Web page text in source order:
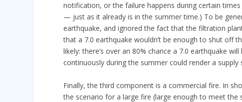
notification, or the failure happens during certain
— just as it already is in the summer time.) To be
earthquake, and ignored the fact that the filtration
that a 7.0 earthquake wouldn’t be enough to shut off
likely: there’s over an 80% chance a 7.0 earthquake
continuously during the summer could render a
Finally, the third component is a commercial fire. In
the scenario for a large fire (large enough to meet